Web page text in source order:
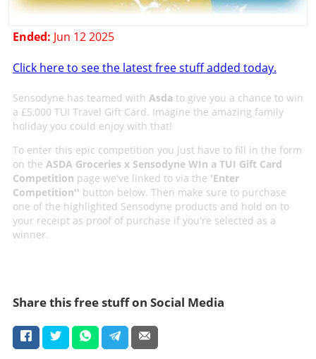
Ended: Jun 12 2025
Click here to see the latest free stuff added today.
Sensodyne has teamed with Asda to give you a chance to win
a £5,000 TUI Travel Gift Card. Imagine the amazing family
holiday you could enjoy with that!
To enter this epic competition you just have to fill in the form
on the ASDA Groceries x Sensodyne WIn a TUI Gift Card
Competition page we've linked to via the 'Enter
Competition'' button below. Then make sure to purchase
one of the highlighted Sensodyne products and hold on to
your receipt as proof of purchase if you're selected as a
winner.
Share this free stuff on Social Media